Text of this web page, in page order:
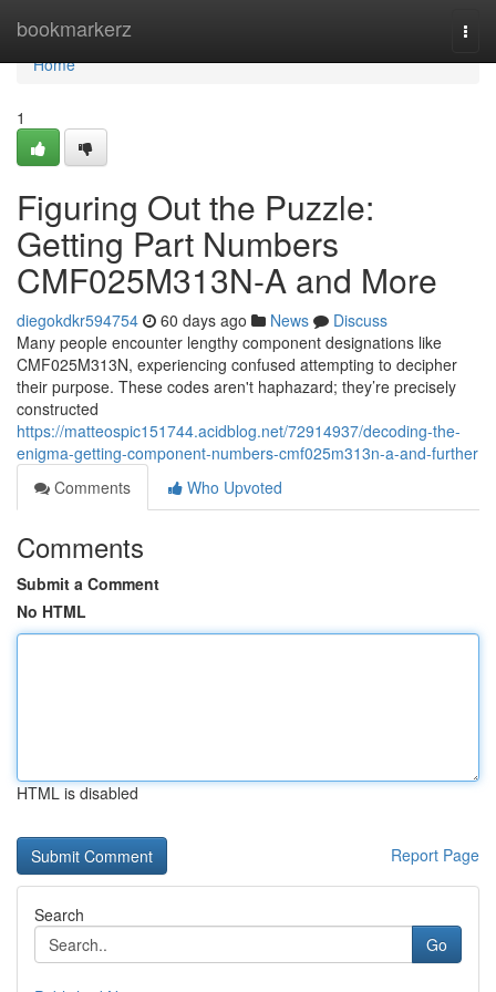
bookmarkerz
Home
Home
1
Figuring Out the Puzzle:
Getting Part Numbers
CMF025M313N-A and More
diegokdkr594754 60 days ago News
Discuss
Many people encounter lengthy component designations like
CMF025M313N, experiencing confused attempting to decipher
their purpose. These codes aren't haphazard; they’re precisely
constructed
https://matteospic151744.acidblog.net/72914937/decoding-the-
enigma-getting-component-numbers-cmf025m313n-a-and-further
Comments
Who Upvoted
Comments
Submit a Comment
No HTML
HTML is disabled
Report Page
Search
Go